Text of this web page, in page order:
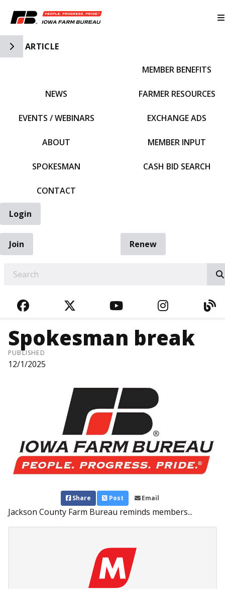
Toggle Side Navigation
ARTICLE
NEWS
EVENTS / WEBINARS
ABOUT
SPOKESMAN
CONTACT
MEMBER BENEFITS
FARMER RESOURCES
EXCHANGE ADS
MEMBER INPUT
CASH BID SEARCH
Login
Join
Renew
FACEBOOKTWITTERYOUTUBE
Spokesman break
PUBLISHED
12/1/2025
Share Post Email
Jackson County Farm Bureau reminds members...